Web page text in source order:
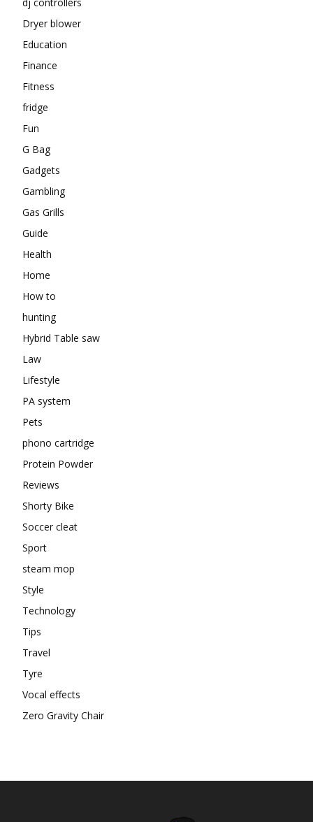
Dryer blower
Education
Finance
Fitness
fridge
Fun
G Bag
Gadgets
Gambling
Gas Grills
Guide
Health
Home
How to
hunting
Hybrid Table saw
Law
Lifestyle
PA system
Pets
phono cartridge
Protein Powder
Reviews
Shorty Bike
Soccer cleat
Sport
steam mop
Style
Technology
Tips
Travel
Tyre
Vocal effects
Zero Gravity Chair